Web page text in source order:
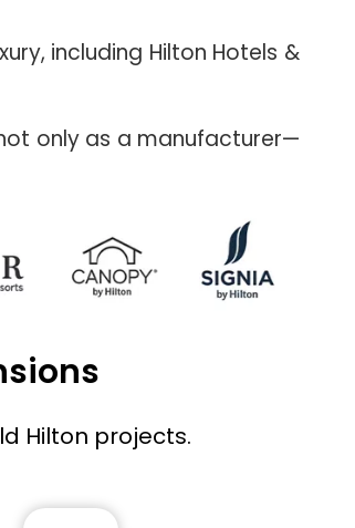
including Hilton Hotels &
only as a manufacturer—
Hilton projects.